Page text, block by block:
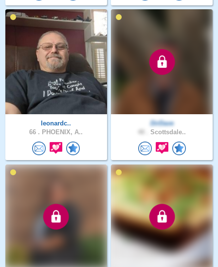
leonardc..
66 . PHOENIX, A..
DirDave
Scottsdale..